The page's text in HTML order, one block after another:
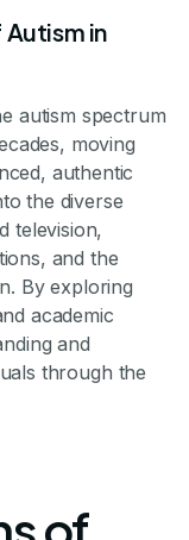
Autism in
autism spectrum
moving
authentic
the diverse
television,
and the
By exploring
academic
and
through the